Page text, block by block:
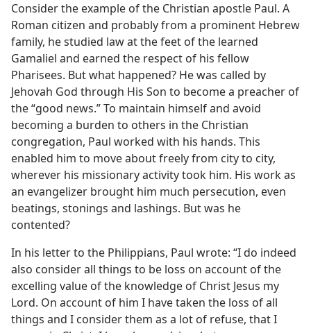
Consider the example of the Christian apostle Paul. A
Roman citizen and probably from a prominent Hebrew
family, he studied law at the feet of the learned
Gamaliel and earned the respect of his fellow
Pharisees. But what happened? He was called by
Jehovah God through His Son to become a preacher of
the “good news.” To maintain himself and avoid
becoming a burden to others in the Christian
congregation, Paul worked with his hands. This
enabled him to move about freely from city to city,
wherever his missionary activity took him. His work as
an evangelizer brought him much persecution, even
beatings, stonings and lashings. But was he
contented?
In his letter to the Philippians, Paul wrote: “I do indeed
also consider all things to be loss on account of the
excelling value of the knowledge of Christ Jesus my
Lord. On account of him I have taken the loss of all
things and I consider them as a lot of refuse, that I